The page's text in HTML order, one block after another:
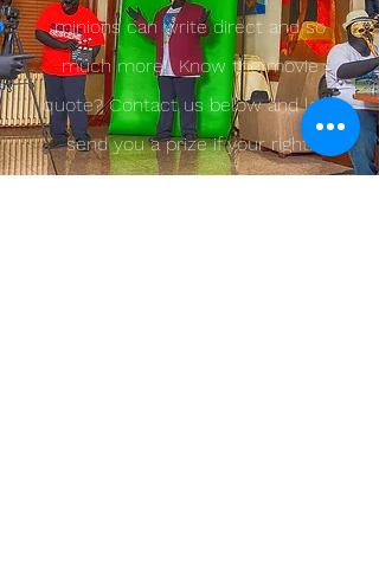
minions can write direct and so
much more! Know the movie
quote? Contact us below and lets
send you a prize if your right!